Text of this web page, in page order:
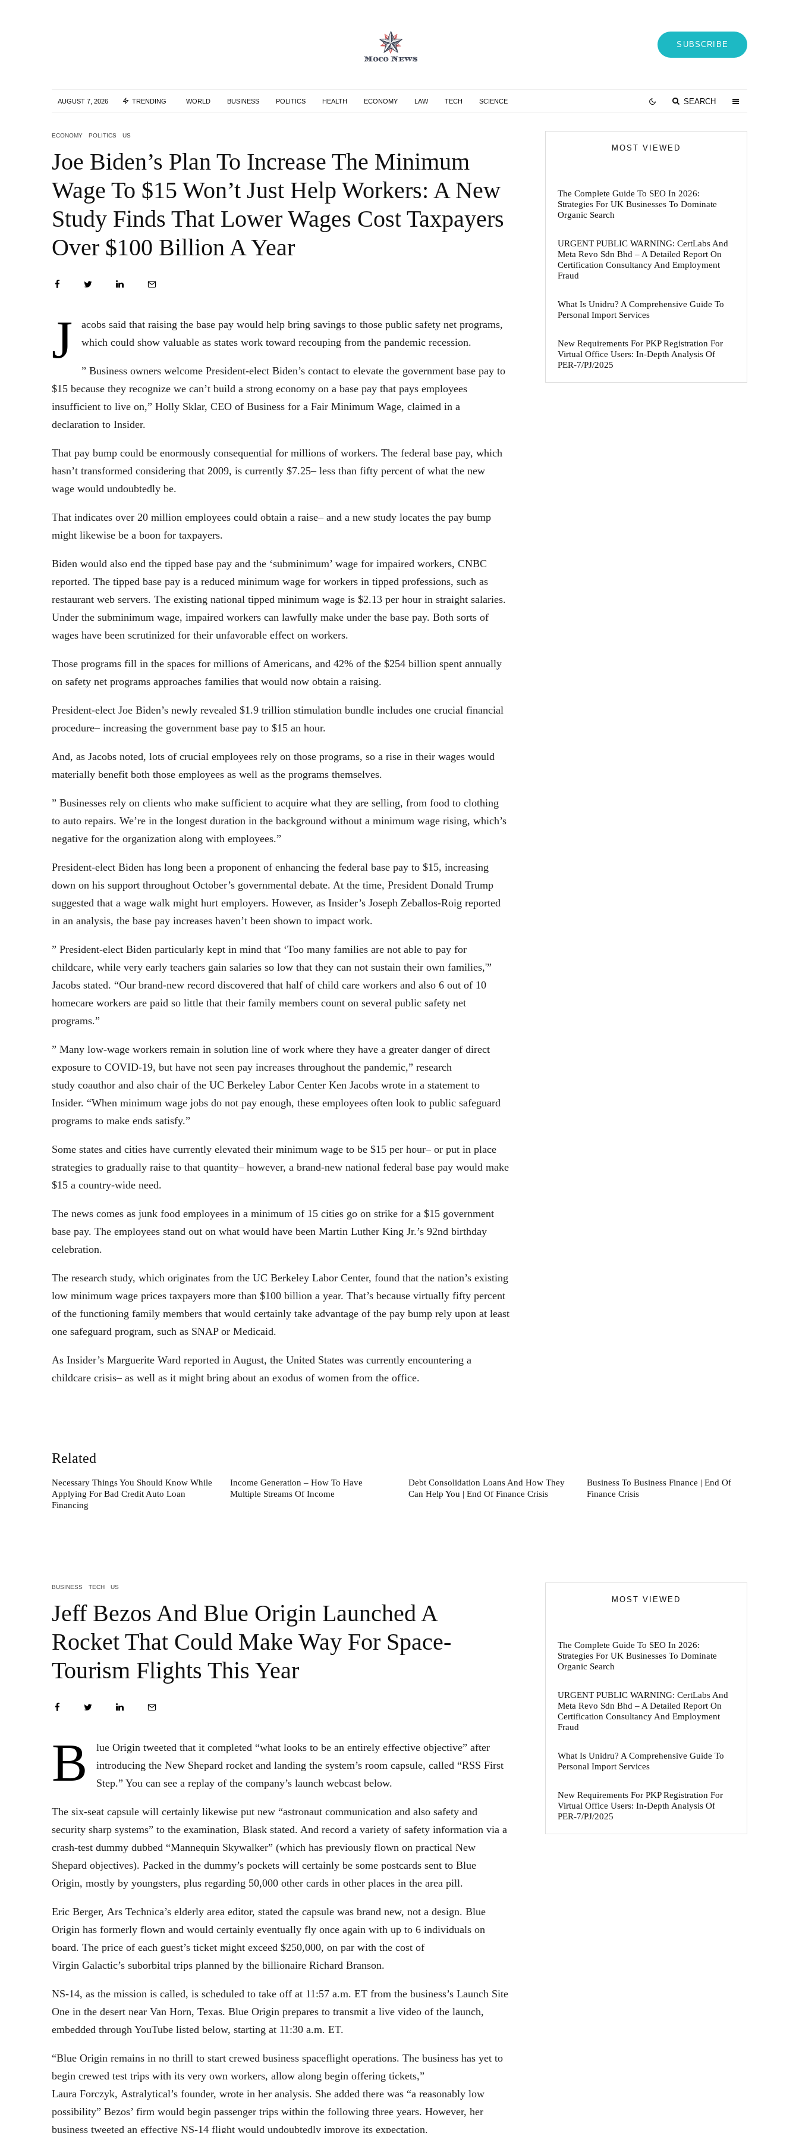
SUBSCRIBE
AUGUST 7, 2026 TRENDING WORLD BUSINESS POLITICS HEALTH ECONOMY LAW TECH SCIENCE SEARCH
ECONOMY POLITICS US
Joe Biden’s Plan To Increase The Minimum
Wage To $15 Won’t Just Help Workers: A New
Study Finds That Lower Wages Cost Taxpayers
Over $100 Billion A Year
J
acobs said that raising the base pay would help bring savings to those public safety net programs,
which could show valuable as states work toward recouping from the pandemic recession.
” Business owners welcome President-elect Biden’s contact to elevate the government base pay to
$15 because they recognize we can’t build a strong economy on a base pay that pays employees
insufficient to live on,” Holly Sklar, CEO of Business for a Fair Minimum Wage, claimed in a
declaration to Insider.
That pay bump could be enormously consequential for millions of workers. The federal base pay, which
hasn’t transformed considering that 2009, is currently $7.25– less than fifty percent of what the new
wage would undoubtedly be.
That indicates over 20 million employees could obtain a raise– and a new study locates the pay bump
might likewise be a boon for taxpayers.
Biden would also end the tipped base pay and the ‘subminimum’ wage for impaired workers, CNBC
reported. The tipped base pay is a reduced minimum wage for workers in tipped professions, such as
restaurant web servers. The existing national tipped minimum wage is $2.13 per hour in straight salaries.
Under the subminimum wage, impaired workers can lawfully make under the base pay. Both sorts of
wages have been scrutinized for their unfavorable effect on workers.
Those programs fill in the spaces for millions of Americans, and 42% of the $254 billion spent annually
on safety net programs approaches families that would now obtain a raising.
President-elect Joe Biden’s newly revealed $1.9 trillion stimulation bundle includes one crucial financial
procedure– increasing the government base pay to $15 an hour.
And, as Jacobs noted, lots of crucial employees rely on those programs, so a rise in their wages would
materially benefit both those employees as well as the programs themselves.
” Businesses rely on clients who make sufficient to acquire what they are selling, from food to clothing
to auto repairs. We’re in the longest duration in the background without a minimum wage rising, which’s
negative for the organization along with employees.”
President-elect Biden has long been a proponent of enhancing the federal base pay to $15, increasing
down on his support throughout October’s governmental debate. At the time, President Donald Trump
suggested that a wage walk might hurt employers. However, as Insider’s Joseph Zeballos-Roig reported
in an analysis, the base pay increases haven’t been shown to impact work.
” President-elect Biden particularly kept in mind that ‘Too many families are not able to pay for
childcare, while very early teachers gain salaries so low that they can not sustain their own families,'”
Jacobs stated. “Our brand-new record discovered that half of child care workers and also 6 out of 10
homecare workers are paid so little that their family members count on several public safety net
programs.”
” Many low-wage workers remain in solution line of work where they have a greater danger of direct
exposure to COVID-19, but have not seen pay increases throughout the pandemic,” research
study coauthor and also chair of the UC Berkeley Labor Center Ken Jacobs wrote in a statement to
Insider. “When minimum wage jobs do not pay enough, these employees often look to public safeguard
programs to make ends satisfy.”
Some states and cities have currently elevated their minimum wage to be $15 per hour– or put in place
strategies to gradually raise to that quantity– however, a brand-new national federal base pay would make
$15 a country-wide need.
The news comes as junk food employees in a minimum of 15 cities go on strike for a $15 government
base pay. The employees stand out on what would have been Martin Luther King Jr.’s 92nd birthday
celebration.
The research study, which originates from the UC Berkeley Labor Center, found that the nation’s existing
low minimum wage prices taxpayers more than $100 billion a year. That’s because virtually fifty percent
of the functioning family members that would certainly take advantage of the pay bump rely upon at least
one safeguard program, such as SNAP or Medicaid.
As Insider’s Marguerite Ward reported in August, the United States was currently encountering a
childcare crisis– as well as it might bring about an exodus of women from the office.
MOST VIEWED
The Complete Guide To SEO In 2026:
Strategies For UK Businesses To Dominate
Organic Search
URGENT PUBLIC WARNING: CertLabs And
Meta Revo Sdn Bhd – A Detailed Report On
Certification Consultancy And Employment
Fraud
What Is Unidru? A Comprehensive Guide To
Personal Import Services
New Requirements For PKP Registration For
Virtual Office Users: In-Depth Analysis Of
PER-7/PJ/2025
Related
Necessary Things You Should Know While
Applying For Bad Credit Auto Loan
Financing
Income Generation – How To Have
Multiple Streams Of Income
Debt Consolidation Loans And How They
Can Help You | End Of Finance Crisis
Business To Business Finance | End Of
Finance Crisis
BUSINESS TECH US
Jeff Bezos And Blue Origin Launched A
Rocket That Could Make Way For Space-
Tourism Flights This Year
B
lue Origin tweeted that it completed “what looks to be an entirely effective objective” after
introducing the New Shepard rocket and landing the system’s room capsule, called “RSS First
Step.” You can see a replay of the company’s launch webcast below.
The six-seat capsule will certainly likewise put new “astronaut communication and also safety and
security sharp systems” to the examination, Blask stated. And record a variety of safety information via a
crash-test dummy dubbed “Mannequin Skywalker” (which has previously flown on practical New
Shepard objectives). Packed in the dummy’s pockets will certainly be some postcards sent to Blue
Origin, mostly by youngsters, plus regarding 50,000 other cards in other places in the area pill.
Eric Berger, Ars Technica’s elderly area editor, stated the capsule was brand new, not a design. Blue
Origin has formerly flown and would certainly eventually fly once again with up to 6 individuals on
board. The price of each guest’s ticket might exceed $250,000, on par with the cost of
Virgin Galactic’s suborbital trips planned by the billionaire Richard Branson.
NS-14, as the mission is called, is scheduled to take off at 11:57 a.m. ET from the business’s Launch Site
One in the desert near Van Horn, Texas. Blue Origin prepares to transmit a live video of the launch,
embedded through YouTube listed below, starting at 11:30 a.m. ET.
“Blue Origin remains in no thrill to start crewed business spaceflight operations. The business has yet to
begin crewed test trips with its very own workers, allow along begin offering tickets,”
Laura Forczyk, Astralytical’s founder, wrote in her analysis. She added there was “a reasonably low
possibility” Bezos’ firm would begin passenger trips within the following three years. However, her
business tweeted an effective NS-14 flight would undoubtedly improve its expectation.
MOST VIEWED
The Complete Guide To SEO In 2026:
Strategies For UK Businesses To Dominate
Organic Search
URGENT PUBLIC WARNING: CertLabs And
Meta Revo Sdn Bhd – A Detailed Report On
Certification Consultancy And Employment
Fraud
What Is Unidru? A Comprehensive Guide To
Personal Import Services
New Requirements For PKP Registration For
Virtual Office Users: In-Depth Analysis Of
PER-7/PJ/2025